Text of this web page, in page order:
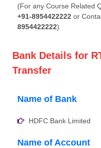
(For any Course Related
+91-8954422222 or
8954422222)
Bank Details for
Transfer
Name of Bank
HDFC Bank Limited
Name of Account